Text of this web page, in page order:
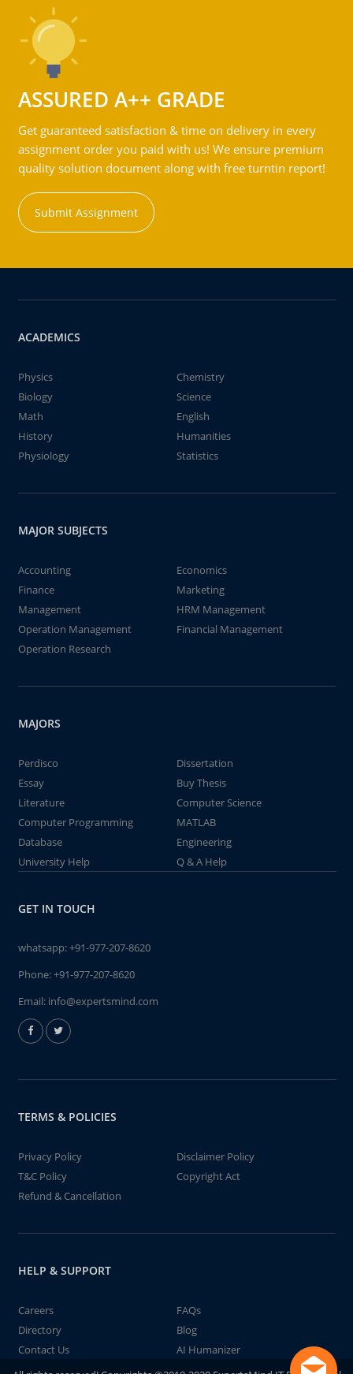
ASSURED A++ GRADE
Get guaranteed satisfaction & time on delivery in every
assignment order you paid with us! We ensure premium
quality solution document along with free turntin report!
Submit Assignment
ACADEMICS
Physics
Chemistry
Biology
Science
Math
English
History
Humanities
Physiology
Statistics
MAJOR SUBJECTS
Accounting
Economics
Finance
Marketing
Management
HRM Management
Operation Management
Financial Management
Operation Research
MAJORS
Perdisco
Dissertation
Essay
Buy Thesis
Literature
Computer Science
Computer Programming
MATLAB
Database
Engineering
University Help
Q & A Help
GET IN TOUCH
whatsapp:+91-977-207-8620
Phone:+91-977-207-8620
Email: info@expertsmind.com
TERMS & POLICIES
Privacy Policy
Disclaimer Policy
T&C Policy
Copyright Act
Refund & Cancellation
HELP & SUPPORT
Careers
FAQs
Directory
Blog
Contact Us
AI Humanizer